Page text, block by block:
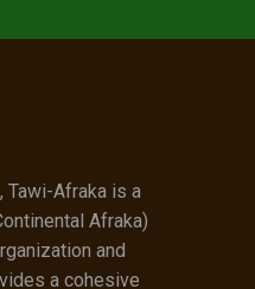
Tawi-Afraka is a
Afraka)
and
a cohesive